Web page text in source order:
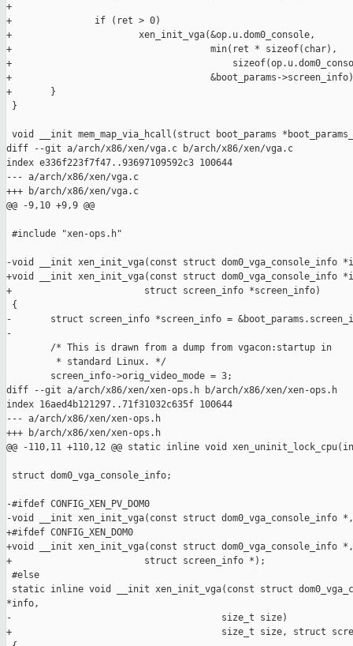
+
+               if (ret > 0)
+                       xen_init_vga(&op.u.dom0_console,
+                                    min(ret * sizeof(char),
+
+                                    &boot_params-
+       }
}
void __init mem_map_via_hcall(struct boot_params
diff --git a/arch/x86/xen/vga.c b/arch/x86/xen/vga.c
index e336f223f7f47..93697109592c3 100644
--- a/arch/x86/xen/vga.c
+++ b/arch/x86/xen/vga.c
@@ -9,10 +9,9 @@
#include "xen-ops.h"
-void __init xen_init_vga(const struct
+void __init xen_init_vga(const struct
+                        struct screen_info *screen_info)
{
-       struct screen_info *screen_info =
-
        /* This is drawn from a dump from vgacon:startup in
         * standard Linux. */
        screen_info->orig_video_mode = 3;
diff --git a/arch/x86/xen/xen-ops.h b/arch/x86/xen/xen-ops.h
index 16aed4b121297..71f31032c635f 100644
--- a/arch/x86/xen/xen-ops.h
+++ b/arch/x86/xen/xen-ops.h
@@ -110,11 +110,12 @@ static inline void
struct dom0_vga_console_info;
-#ifdef CONFIG_XEN_PV_DOM0
-void __init xen_init_vga(const struct
+#ifdef CONFIG_XEN_DOM0
+void __init xen_init_vga(const struct dom0_vga_console_info
+                        struct screen_info *);
#else
static inline void __init xen_init_vga(const struct
*info,
-                                      size_t size)
+                                      size_t size, struct